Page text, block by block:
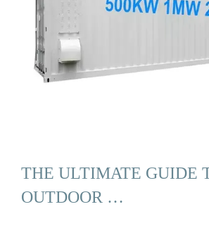
THE ULTIMATE GUIDE
OUTDOOR …